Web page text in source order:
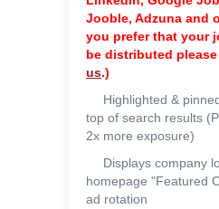
Jooble, Adzuna and
you prefer that your
be distributed please
us.)
Highlighted &
top of search results
2x more exposure)
Displays company
homepage "Featured
ad rotation